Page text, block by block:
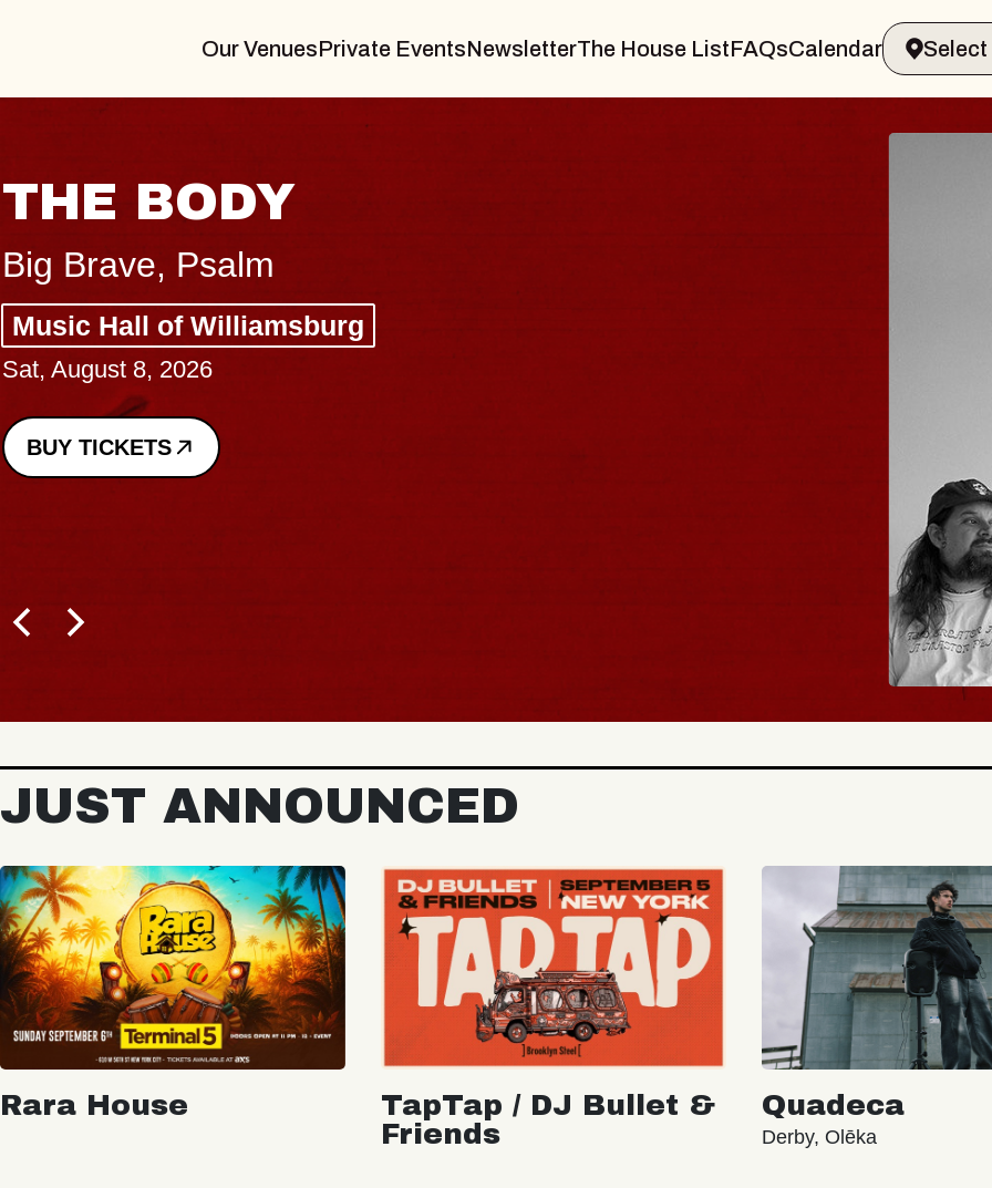
Our VenuesPrivate EventsNewsletterThe House ListFAQsCalendar
THE BODY
Big Brave, Psalm
Music Hall of Williamsburg
Sat, August 8, 2026
BUY TICKETS
BUY TICKETS
JUST ANNOUNCED
Rara House
TapTap / DJ Bullet &
Friends
Quadeca
Derby, Olēka